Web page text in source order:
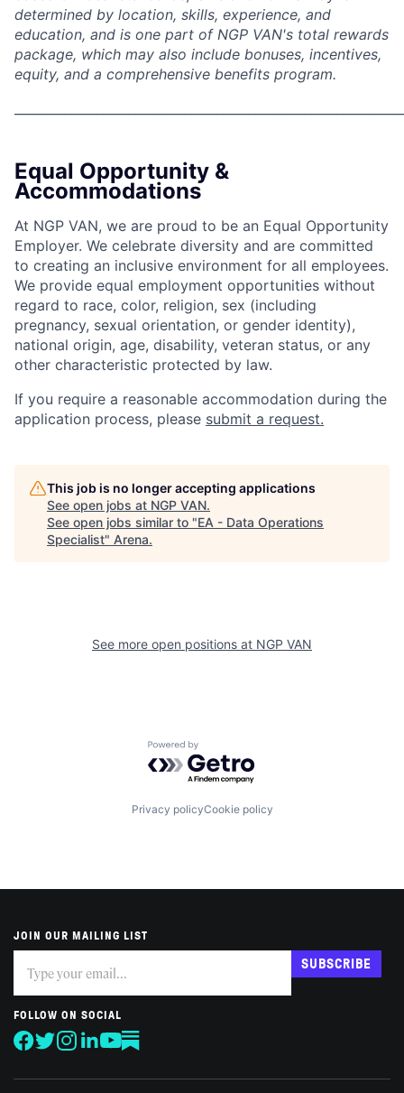
determined by location, skills, experience, and
education, and is one part of NGP VAN's total rewards
package, which may also include bonuses, incentives,
equity, and a comprehensive benefits program.
Equal Opportunity &
Accommodations
At NGP VAN, we are proud to be an Equal Opportunity
Employer. We celebrate diversity and are committed
to creating an inclusive environment for all employees.
We provide equal employment opportunities without
regard to race, color, religion, sex (including
pregnancy, sexual orientation, or gender identity),
national origin, age, disability, veteran status, or any
other characteristic protected by law.
If you require a reasonable accommodation during the
application process, please submit a request.
This job is no longer accepting applications
See open jobs at NGP VAN.
See open jobs similar to "EA - Data Operations
Specialist" Arena.
See more open positions at NGP VAN
Powered by Getro.com
Privacy policyCookie policy
JOIN OUR MAILING LIST
you
are
human,
leave
this
SUBSCRIBE
FOLLOW ON SOCIAL